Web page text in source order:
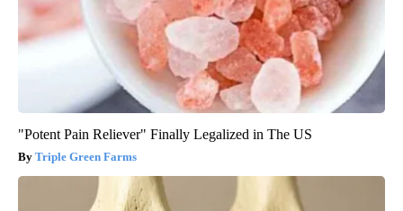
"Potent Pain Reliever" Finally Legalized in The US
Triple Green Farms